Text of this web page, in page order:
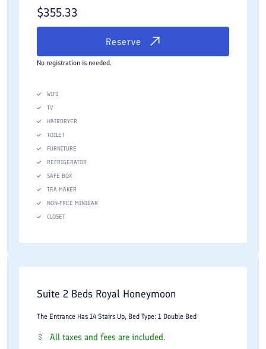
$355.33
Reserve
No registration is needed.
WIFI
TV
HAIRDRYER
TOILET
FURNITURE
REFRIGERATOR
SAFE BOX
TEA MAKER
NON-FREE MINIBAR
CLOSET
Suite 2 Beds Royal Honeymoon
The Entrance Has 14 Stairs Up, Bed Type: 1 Double Bed
All taxes and fees are included.